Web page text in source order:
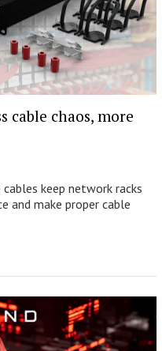
cable chaos, more
keep network racks
and make proper cable